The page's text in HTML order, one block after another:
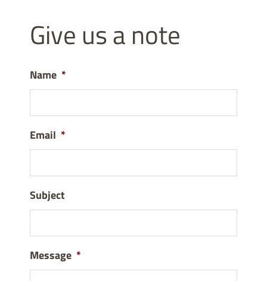
Give us a note
Name *
Email *
Subject
Message *